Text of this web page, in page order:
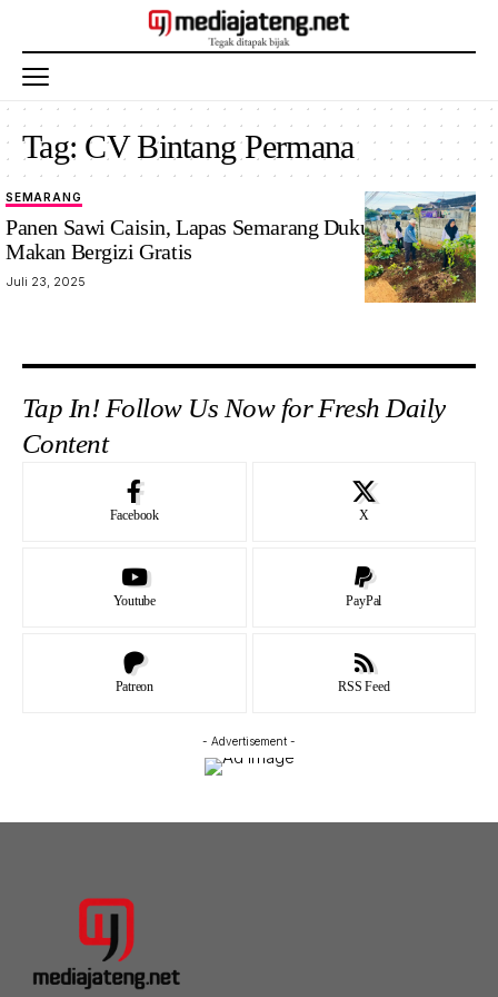
Tag: CV Bintang Permana
SEMARANG
Panen Sawi Caisin, Lapas Semarang Dukung Program
Makan Bergizi Gratis
Juli 23, 2025
Tap In! Follow Us Now for Fresh Daily
Content
Facebook X
Youtube PayPal
Patreon RSS Feed
- Advertisement -